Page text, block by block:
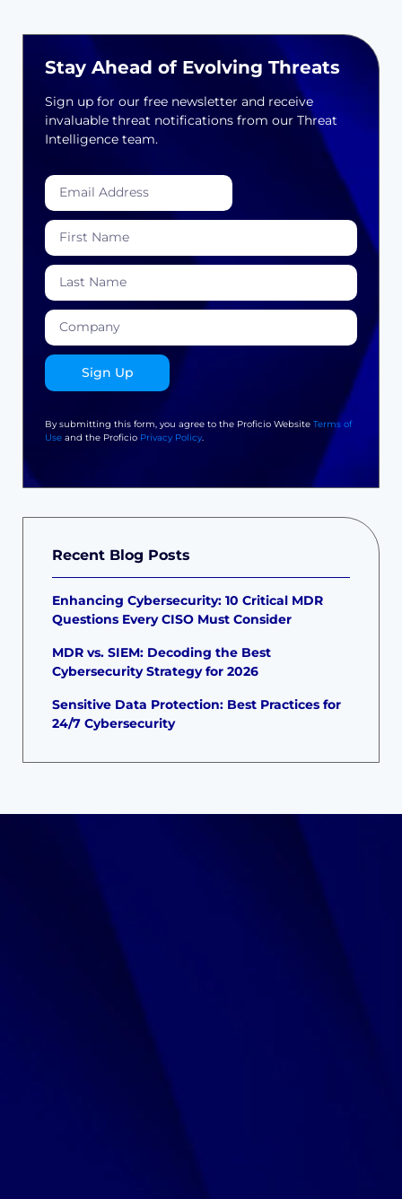
Recent Blog Posts
Enhancing Cybersecurity: 10 Critical MDR
Questions Every CISO Must Consider
MDR vs. SIEM: Decoding the Best
Cybersecurity Strategy for 2026
Sensitive Data Protection: Best Practices for
24/7 Cybersecurity
Stay Ahead of Evolving Threats
Sign up for our free newsletter and receive
invaluable threat notifications from our Threat
Intelligence team.
Sign Up
By submitting this form, you agree to the Proficio Website Terms of
Use and the Proficio Privacy Policy.